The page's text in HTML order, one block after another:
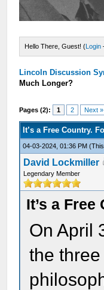
Hello There, Guest! (Login
Lincoln Discussion
Much Longer?
Pages (2): 1 2 Next »
It’s a Free Country.
04-03-2024, 01:36 PM
David Lockmiller
Legendary Member
It’s a
On April
the